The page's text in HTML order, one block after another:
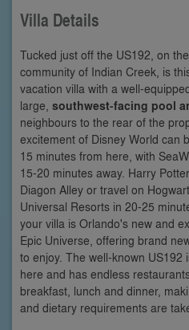
Villa Details
Tucked just off the US192, on
community of Indian Creek, is
vacation villa with a well-
large, southwest-facing pool
neighbours to the rear of the
excitement of Disney World can
15 minutes from here, with
15-20 minutes away. Harry
Diagon Alley or travel on
Universal Resorts in 20-25
your villa is Orlando's new and
Epic Universe, offering brand
to enjoy. The well-known US192
here and has endless
breakfast, lunch and dinner,
and dietary requirements are